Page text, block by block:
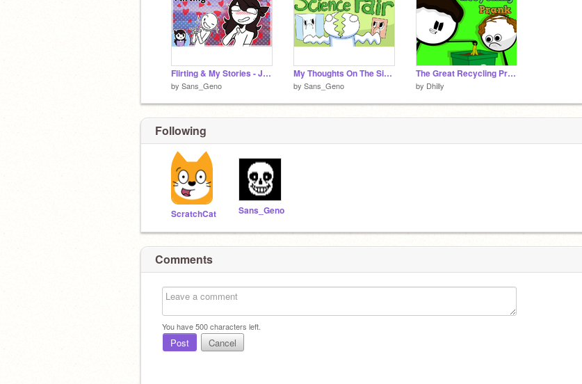
Flirting & My Stories - Jaiden Animations
by Sans_Geno
My Thoughts On The SicenceFair - Theodd1sout comic
by Sans_Geno
The Great Recycling Prank
by Dhilly
Following
ScratchCat Sans_Geno
Comments
You have500characters left.
Post Cancel